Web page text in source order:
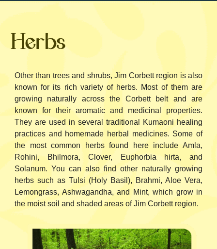
Herbs
Other than trees and shrubs, Jim Corbett region is also
known for its rich variety of herbs. Most of them are
growing naturally across the Corbett belt and are
known for their aromatic and medicinal properties.
They are used in several traditional Kumaoni healing
practices and homemade herbal medicines. Some of
the most common herbs found here include Amla,
Rohini, Bhilmora, Clover, Euphorbia hirta, and
Solanum. You can also find other naturally growing
herbs such as Tulsi (Holy Basil), Brahmi, Aloe Vera,
Lemongrass, Ashwagandha, and Mint, which grow in
the moist soil and shaded areas of Jim Corbett region.